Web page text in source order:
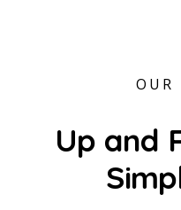
OUR
Up and